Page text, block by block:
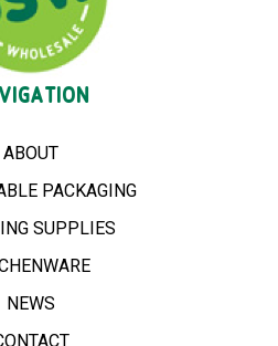
ABOUT
PACKAGING
SUPPLIES
NEWS